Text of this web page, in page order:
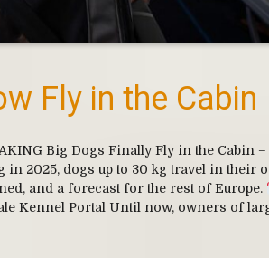
Fly in the Cabin
Big Dogs Finally Fly in the Cabin –
in 2025, dogs up to 30 kg travel in their
and a forecast for the rest of Europe.
Kennel Portal Until now, owners of